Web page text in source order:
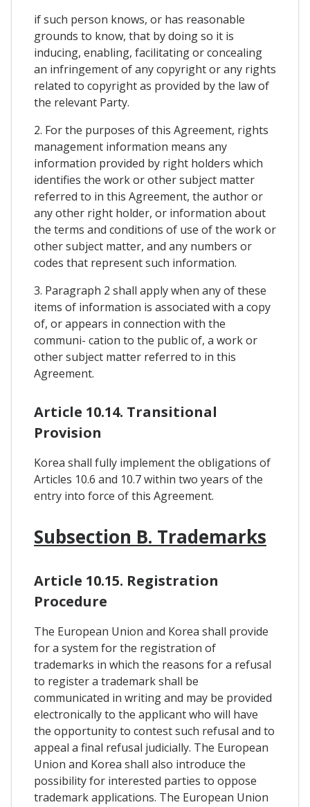
if such person knows, or has reasonable
grounds to know, that by doing so it is
inducing, enabling, facilitating or concealing
an infringement of any copyright or any rights
related to copyright as provided by the law of
the relevant Party.
2. For the purposes of this Agreement, rights
management information means any
information provided by right holders which
identifies the work or other subject matter
referred to in this Agreement, the author or
any other right holder, or information about
the terms and conditions of use of the work or
other subject matter, and any numbers or
codes that represent such information.
3. Paragraph 2 shall apply when any of these
items of information is associated with a copy
of, or appears in connection with the
communi- cation to the public of, a work or
other subject matter referred to in this
Agreement.
Article 10.14. Transitional
Provision
Korea shall fully implement the obligations of
Articles 10.6 and 10.7 within two years of the
entry into force of this Agreement.
Subsection B. Trademarks
Article 10.15. Registration
Procedure
The European Union and Korea shall provide
for a system for the registration of
trademarks in which the reasons for a refusal
to register a trademark shall be
communicated in writing and may be provided
electronically to the applicant who will have
the opportunity to contest such refusal and to
appeal a final refusal judicially. The European
Union and Korea shall also introduce the
possibility for interested parties to oppose
trademark applications. The European Union